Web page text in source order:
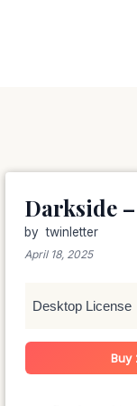
Darkside
by twinletter
April 18, 2025
Buy